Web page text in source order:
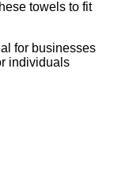
towels to fit
for businesses
individuals